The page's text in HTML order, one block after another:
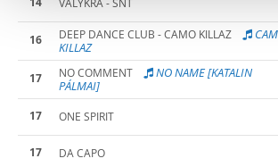
VALYKRA - SNT
16 DEEP DANCE CLUB - CAMO KILLAZ
KILLAZ
17 NO COMMENT
NO NAME [KATALIN
PÁLMAI]
17 ONE SPIRIT
17 DA CAPO